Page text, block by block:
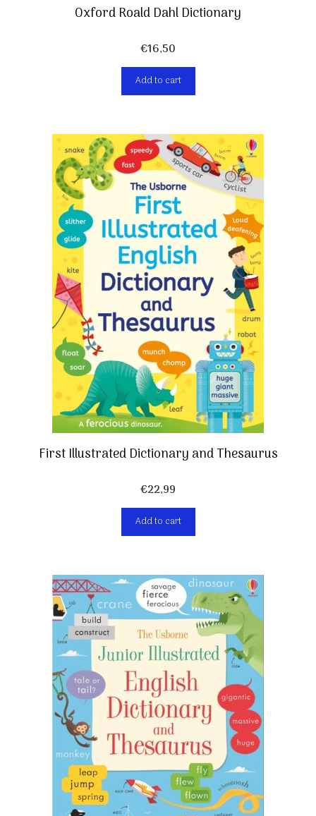
Oxford Roald Dahl Dictionary
€16,50
Add to cart
First Illustrated Dictionary and Thesaurus
€22,99
Add to cart